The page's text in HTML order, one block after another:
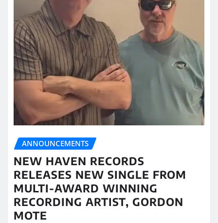
ANNOUNCEMENTS
NEW HAVEN RECORDS
RELEASES NEW SINGLE FROM
MULTI-AWARD WINNING
RECORDING ARTIST, GORDON
MOTE